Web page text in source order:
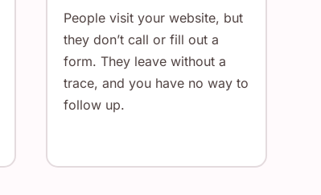
People visit your website, but
they don’t call or fill out a
form. They leave without a
trace, and you have no way to
follow up.